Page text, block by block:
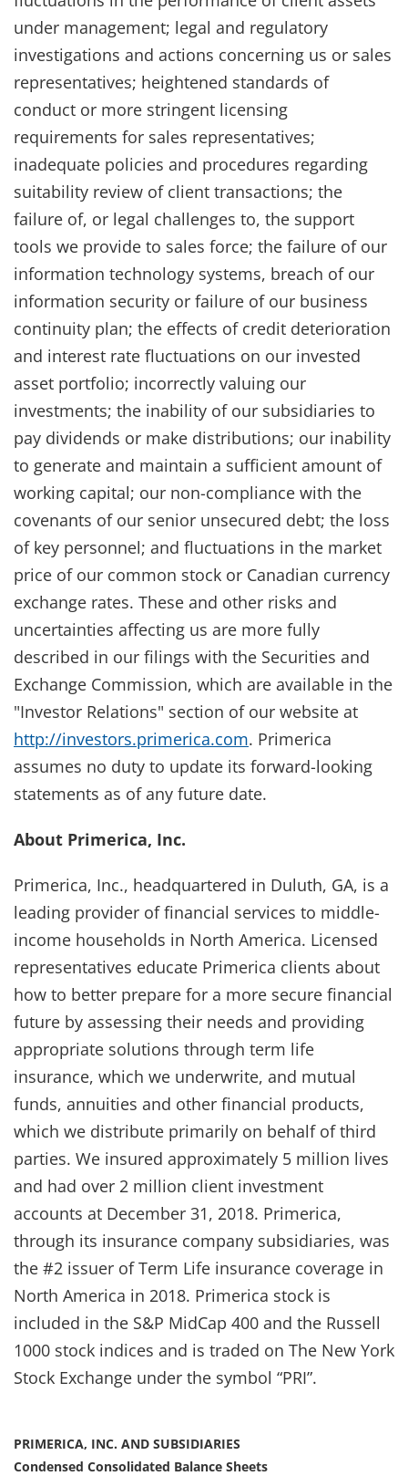
under management; legal and regulatory
investigations and actions concerning us or sales
representatives; heightened standards of
conduct or more stringent licensing
requirements for sales representatives;
inadequate policies and procedures regarding
suitability review of client transactions; the
failure of, or legal challenges to, the support
tools we provide to sales force; the failure of our
information technology systems, breach of our
information security or failure of our business
continuity plan; the effects of credit deterioration
and interest rate fluctuations on our invested
asset portfolio; incorrectly valuing our
investments; the inability of our subsidiaries to
pay dividends or make distributions; our inability
to generate and maintain a sufficient amount of
working capital; our non-compliance with the
covenants of our senior unsecured debt; the loss
of key personnel; and fluctuations in the market
price of our common stock or Canadian currency
exchange rates. These and other risks and
uncertainties affecting us are more fully
described in our filings with the Securities and
Exchange Commission, which are available in the
"Investor Relations" section of our website at
http://investors.primerica.com. Primerica
assumes no duty to update its forward-looking
statements as of any future date.
About Primerica, Inc.
Primerica, Inc., headquartered in Duluth, GA, is a
leading provider of financial services to middle-
income households in North America. Licensed
representatives educate Primerica clients about
how to better prepare for a more secure financial
future by assessing their needs and providing
appropriate solutions through term life
insurance, which we underwrite, and mutual
funds, annuities and other financial products,
which we distribute primarily on behalf of third
parties. We insured approximately 5 million lives
and had over 2 million client investment
accounts at December 31, 2018. Primerica,
through its insurance company subsidiaries, was
the #2 issuer of Term Life insurance coverage in
North America in 2018. Primerica stock is
included in the S&P MidCap 400 and the Russell
1000 stock indices and is traded on The New York
Stock Exchange under the symbol “PRI”.
PRIMERICA, INC. AND SUBSIDIARIES
Condensed Consolidated Balance Sheets